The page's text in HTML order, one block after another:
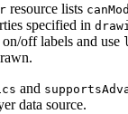
resource lists can
specified in
off labels and use
and supports
data source.